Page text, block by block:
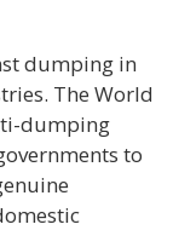
dumping in
The World
dumping
to